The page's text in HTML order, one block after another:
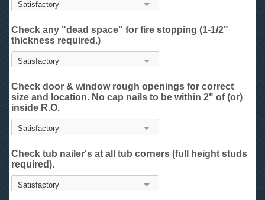
Check any "dead space" for fire stopping (1-1/2"
thickness required.)
Check door & window rough openings for correct
size and location. No cap nails to be within 2" of (or)
inside R.O.
Check tub nailer's at all tub corners (full height studs
required).